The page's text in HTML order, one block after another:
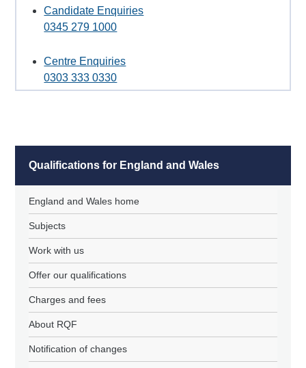
Candidate Enquiries
0345 279 1000
Centre Enquiries
0303 333 0330
Qualifications for England and Wales
England and Wales home
Subjects
Work with us
Offer our qualifications
Charges and fees
About RQF
Notification of changes